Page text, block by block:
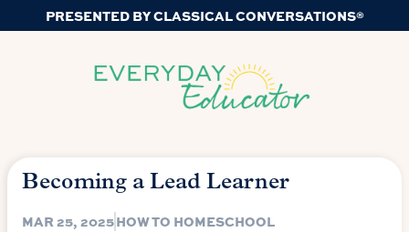
PRESENTED BY CLASSICAL CONVERSATIONS®
Becoming a Lead Learner
MAR 25, 2025HOW TO HOMESCHOOL